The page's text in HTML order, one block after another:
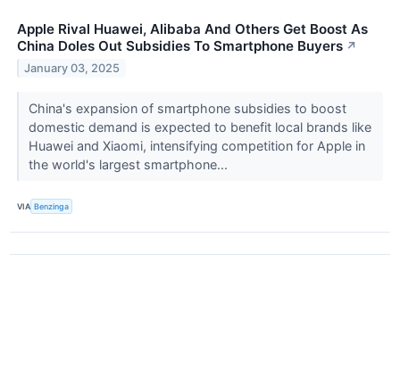
Apple Rival Huawei, Alibaba And Others Get Boost As
China Doles Out Subsidies To Smartphone Buyers ↗
January 03, 2025
China's expansion of smartphone subsidies to boost
domestic demand is expected to benefit local brands like
Huawei and Xiaomi, intensifying competition for Apple in
the world's largest smartphone...
VIA Benzinga